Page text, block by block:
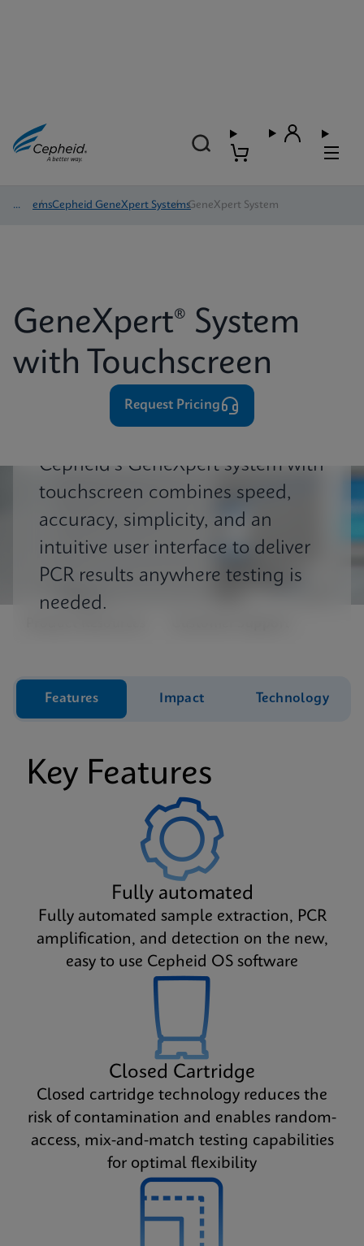
Systems
/ Cepheid GeneXpert Systems
/ GeneXpert System
GeneXpert® System
with Touchscreen
⁨⁨⁨⁨Request Pricing
Cepheid's GeneXpert system with
touchscreen combines speed,
accuracy, simplicity, and an
intuitive user interface to deliver
PCR results anywhere testing is
needed.
Features Impact Technology
Key Features
Fully automated
Fully automated sample extraction, PCR
amplification, and detection on the new,
easy to use Cepheid OS software
Closed Cartridge
Closed cartridge technology reduces the
risk of contamination and enables random-
access, mix-and-match testing capabilities
for optimal flexibility